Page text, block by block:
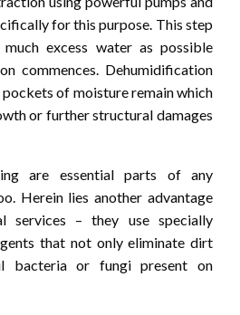
for this purpose. This step
excess water as possible
commences. Dehumidification
pockets of moisture remain which
or further structural damages
are essential parts of any
Herein lies another advantage
services – they use specially
that not only eliminate dirt
bacteria or fungi present on